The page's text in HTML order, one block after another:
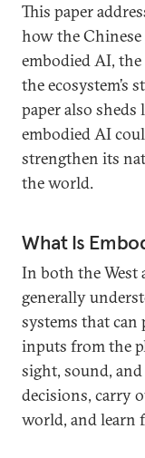
This paper
how the
embodied AI,
the ecosystem’s
paper also
embodied AI
strengthen its
the world.
What Is
In both the West
generally
systems that
inputs from the
sight, sound,
decisions, carry
world, and learn